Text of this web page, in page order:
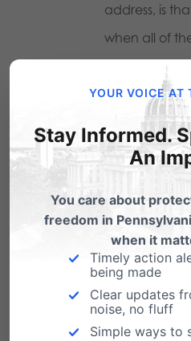
address, is
when all of
are jumped
good portion
placed
child WILL
because
use
not part of
any
supplemental
YOUR VOICE AT
Stay Informed.
An
You care about
freedom in
when it
Timely action
being made
Clear updates
noise, no fluff
Simple ways to